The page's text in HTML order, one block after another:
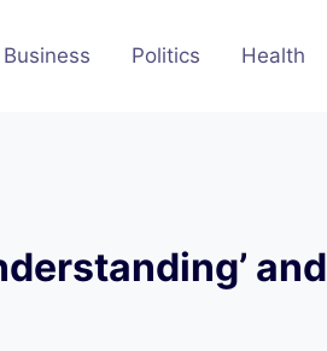
Business Politics Health
and